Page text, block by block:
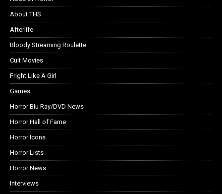
About THS
Afterlife
Bloody Streaming Roulette
Cult Movies
Fright Like A Girl
Games
Horror Blu Ray/DVD News
Horror Hall of Fame
Horror Icons
Horror Lists
Horror News
Interviews